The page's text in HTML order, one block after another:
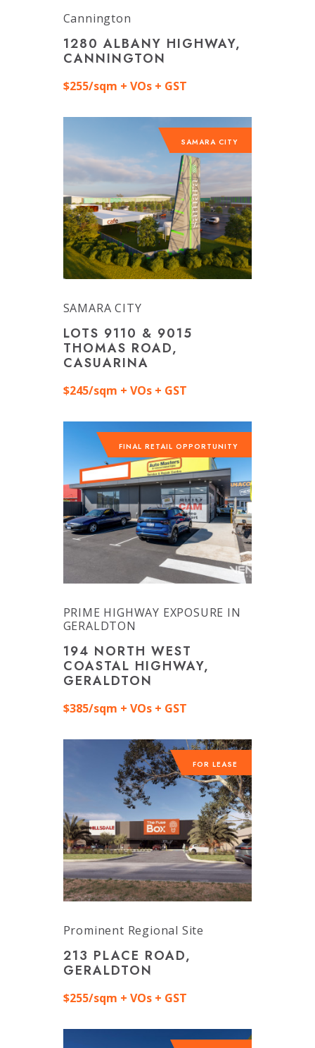
Cannington
1280 ALBANY HIGHWAY,
CANNINGTON
$255/sqm + VOs + GST
SAMARA CITY
SAMARA CITY
LOTS 9110 & 9015
THOMAS ROAD,
CASUARINA
$245/sqm + VOs + GST
FINAL RETAIL OPPORTUNITY
PRIME HIGHWAY EXPOSURE IN
GERALDTON
194 NORTH WEST
COASTAL HIGHWAY,
GERALDTON
$385/sqm + VOs + GST
FOR LEASE
Prominent Regional Site
213 PLACE ROAD,
GERALDTON
$255/sqm + VOs + GST